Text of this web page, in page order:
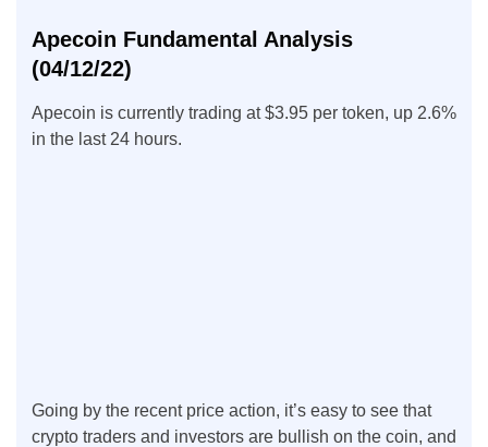
Apecoin Fundamental Analysis
(04/12/22)
Apecoin is currently trading at $3.95 per token, up 2.6%
in the last 24 hours.
Going by the recent price action, it’s easy to see that
crypto traders and investors are bullish on the coin, and